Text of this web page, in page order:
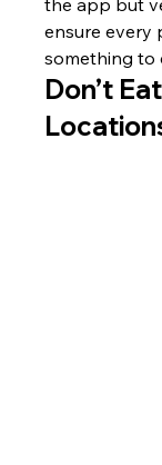
the app but
ensure every
something to
Don’t